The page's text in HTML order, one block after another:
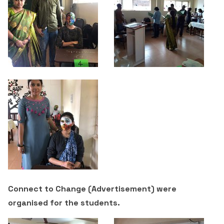
Criteria 7
Connect to Change (Advertisement) were
organised for the students.